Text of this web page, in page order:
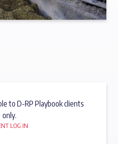
to D-RP Playbook clients
only.
LOG IN